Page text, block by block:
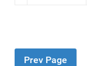
Prev Page